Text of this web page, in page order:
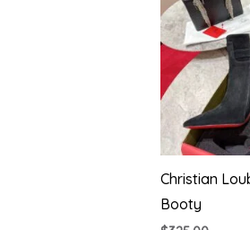
Christian
Booty